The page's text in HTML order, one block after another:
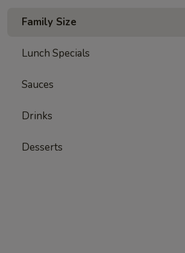
Family Size
Lunch Specials
Sauces
Drinks
Desserts